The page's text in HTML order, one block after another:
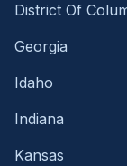
District Of
Georgia
Idaho
Indiana
Kansas